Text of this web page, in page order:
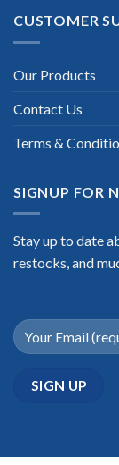
CUSTOMER
Our Products
Contact Us
Terms &
SIGNUP FOR
Stay up to date
restocks, and